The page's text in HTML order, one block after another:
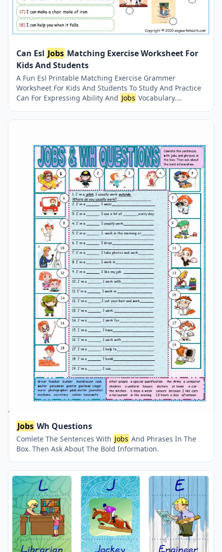
Can Esl Jobs Matching Exercise Worksheet For
Kids And Students
A Fun Esl Printable Matching Exercise Grammer
Worksheet For Kids And Students To Study And Practice
Can For Expressing Ability And Jobs Vocabulary.
Pictures. Suitable And Effective For Both Students And
Jobs Wh Questions
Comlete The Sentences With Jobs And Phrases In The
Box. Then Ask About The Bold Information.